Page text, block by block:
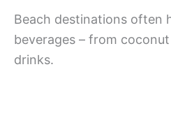
Beach destinations often
beverages – from
drinks.